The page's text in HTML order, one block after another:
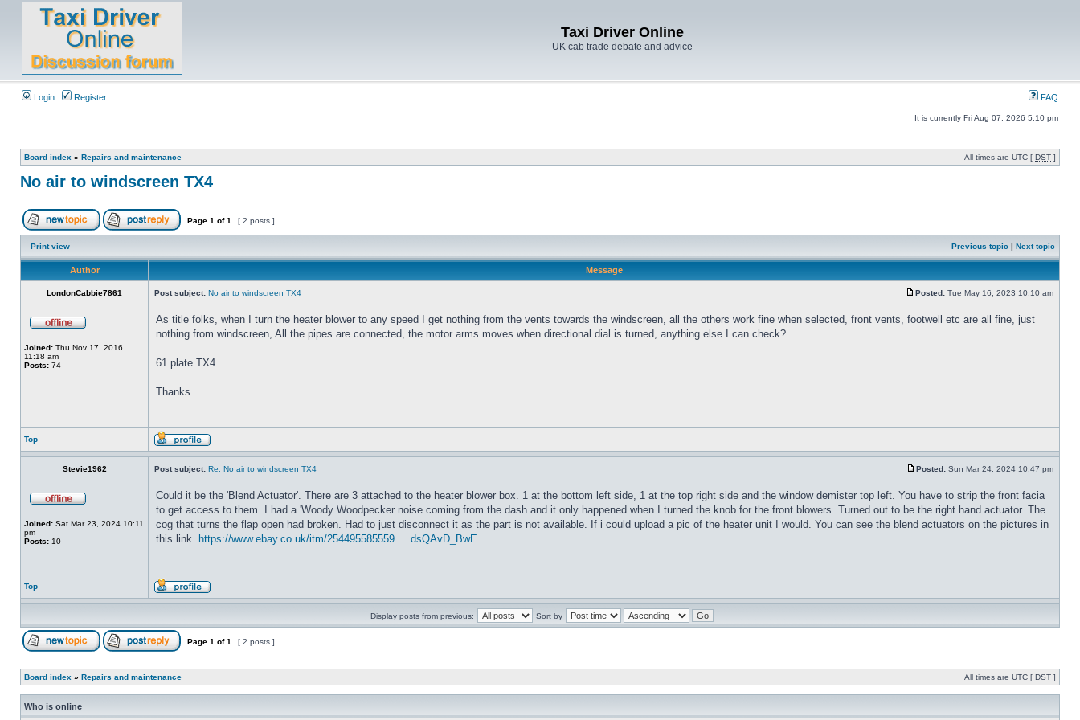
Taxi Driver Online
UK cab trade debate and advice
Login Register FAQ
It is currently Fri Aug 07, 2026 5:10 pm
Board index » Repairs and maintenance All times are UTC [ DST ]
No air to windscreen TX4
Page 1 of1 [ 2 posts ]
Print view Previous topic | Next topic
Author Message
LondonCabbie7861 Post subject: No air to windscreen TX4 Posted: Tue May 16, 2023 10:10 am
Joined: Thu Nov 17, 2016
11:18 am
Posts: 74
As title folks, when I turn the heater blower to any speed I get nothing from the vents towards the windscreen, all the others work fine when selected, front vents, footwell etc are all fine, just
nothing from windscreen, All the pipes are connected, the motor arms moves when directional dial is turned, anything else I can check?
61 plate TX4.
Thanks
Top
Stevie1962 Post subject: Re: No air to windscreen TX4 Posted: Sun Mar 24, 2024 10:47 pm
Joined: Sat Mar 23, 2024 10:11
pm
Posts: 10
Could it be the 'Blend Actuator'. There are 3 attached to the heater blower box. 1 at the bottom left side, 1 at the top right side and the window demister top left. You have to strip the front facia
to get access to them. I had a 'Woody Woodpecker noise coming from the dash and it only happened when I turned the knob for the front blowers. Turned out to be the right hand actuator. The
cog that turns the flap open had broken. Had to just disconnect it as the part is not available. If i could upload a pic of the heater unit I would. You can see the blend actuators on the pictures in
this link. https://www.ebay.co.uk/itm/254495585559 ... dsQAvD_BwE
Top
Display posts from previous: Sort by
Page 1 of1 [ 2 posts ]
Board index » Repairs and maintenance All times are UTC [ DST ]
Who is online